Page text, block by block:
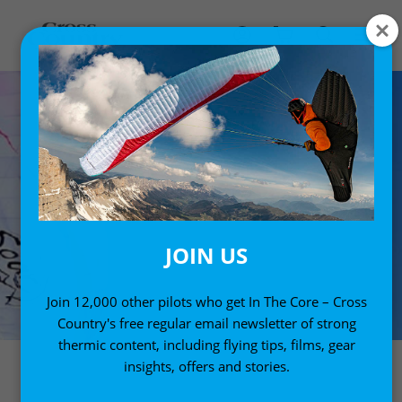
JOIN US
Join 12,000 other pilots who get In The Core – Cross
Country's free regular email newsletter of strong
thermic content, including flying tips, films, gear
insights, offers and stories.